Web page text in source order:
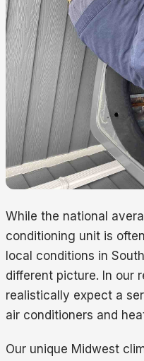
While the national
conditioning unit is
local conditions in
different picture. In our
realistically expect a
air conditioners and
Our unique Midwest